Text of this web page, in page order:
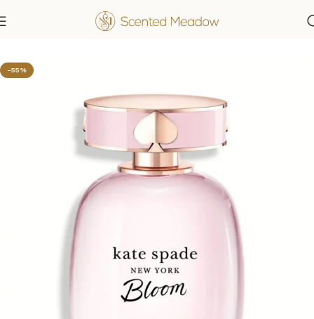
Women's Fragrances
-55%